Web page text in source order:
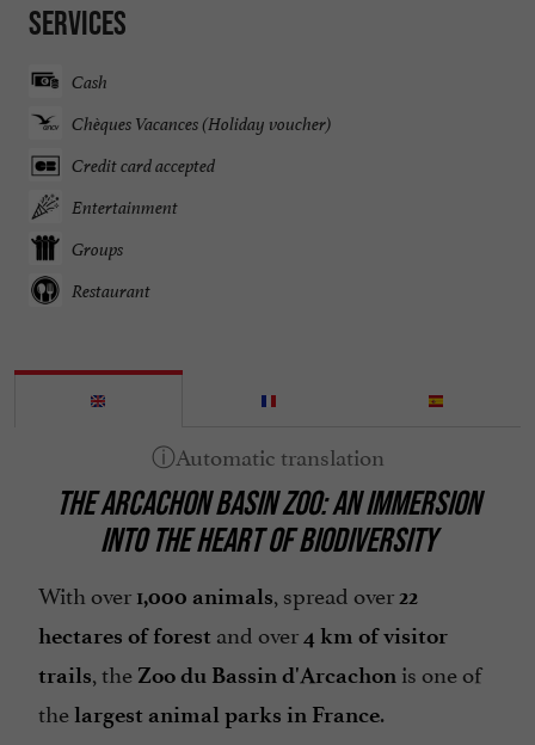
Services
Cash
Chèques Vacances (Holiday voucher)
Credit card accepted
Entertainment
Groups
Restaurant
THE ARCACHON BASIN ZOO: AN IMMERSION
INTO THE HEART OF BIODIVERSITY
With over 1,000 animals, spread over22
hectares of forest and over4 km of visitor
trails, the Zoo du Bassin d'Arcachon is one of
thelargest animal parks in France.